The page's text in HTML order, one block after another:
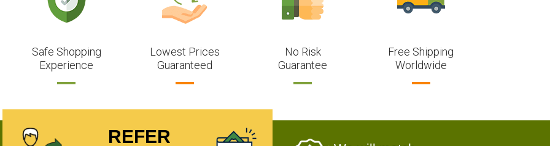
Safe Shopping
Experience
Lowest Prices
Guaranteed
No Risk
Guarantee
Free Shipping
Worldwide
REFER